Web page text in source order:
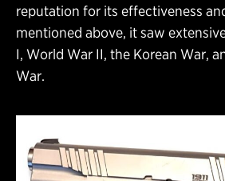
reputation for its effectiveness
mentioned above, it saw
I, World War II, the Korean War,
War.